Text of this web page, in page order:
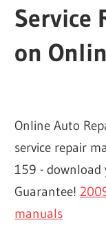
Service
on
Online Auto
service repair
159 - download
Guarantee!
manuals